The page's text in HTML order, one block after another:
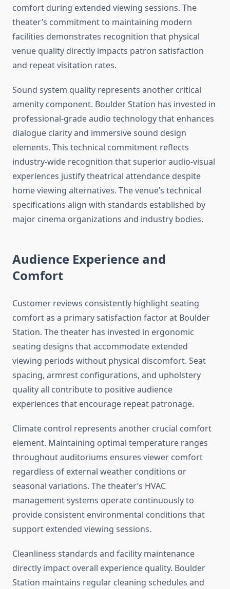
comfort during extended viewing sessions. The
theater’s commitment to maintaining modern
facilities demonstrates recognition that physical
venue quality directly impacts patron satisfaction
and repeat visitation rates.
Sound system quality represents another critical
amenity component. Boulder Station has invested in
professional-grade audio technology that enhances
dialogue clarity and immersive sound design
elements. This technical commitment reflects
industry-wide recognition that superior audio-visual
experiences justify theatrical attendance despite
home viewing alternatives. The venue’s technical
specifications align with standards established by
major cinema organizations and industry bodies.
Audience Experience and
Comfort
Customer reviews consistently highlight seating
comfort as a primary satisfaction factor at Boulder
Station. The theater has invested in ergonomic
seating designs that accommodate extended
viewing periods without physical discomfort. Seat
spacing, armrest configurations, and upholstery
quality all contribute to positive audience
experiences that encourage repeat patronage.
Climate control represents another crucial comfort
element. Maintaining optimal temperature ranges
throughout auditoriums ensures viewer comfort
regardless of external weather conditions or
seasonal variations. The theater’s HVAC
management systems operate continuously to
provide consistent environmental conditions that
support extended viewing sessions.
Cleanliness standards and facility maintenance
directly impact overall experience quality. Boulder
Station maintains regular cleaning schedules and